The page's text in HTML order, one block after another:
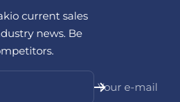
current sales
news. Be
Your e-mail